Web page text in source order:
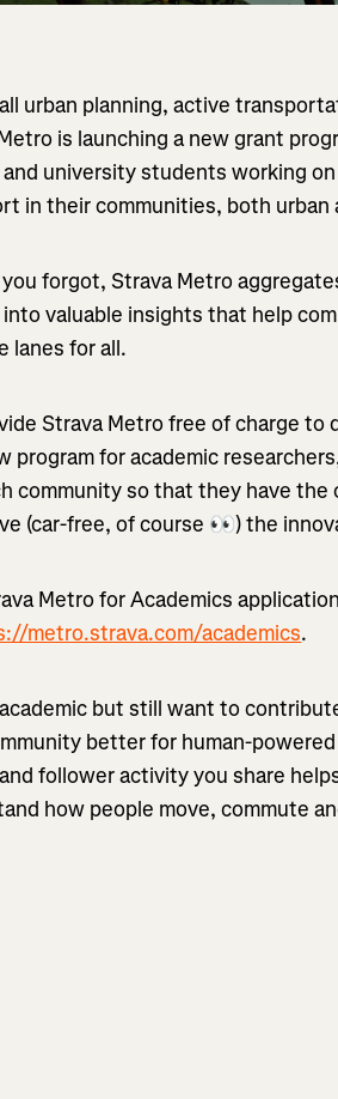
urban planning, active
is launching a new grant
university students working
in their communities, both urban
forgot, Strava Metro
valuable insights that help
lanes for all.
Strava Metro free of charge
program for academic
community so that they have
(car-free, of course 👀) the
Metro for Academics
metro.strava.com/academics.
but still want to
better for human-
follower activity you share
how people move, commute